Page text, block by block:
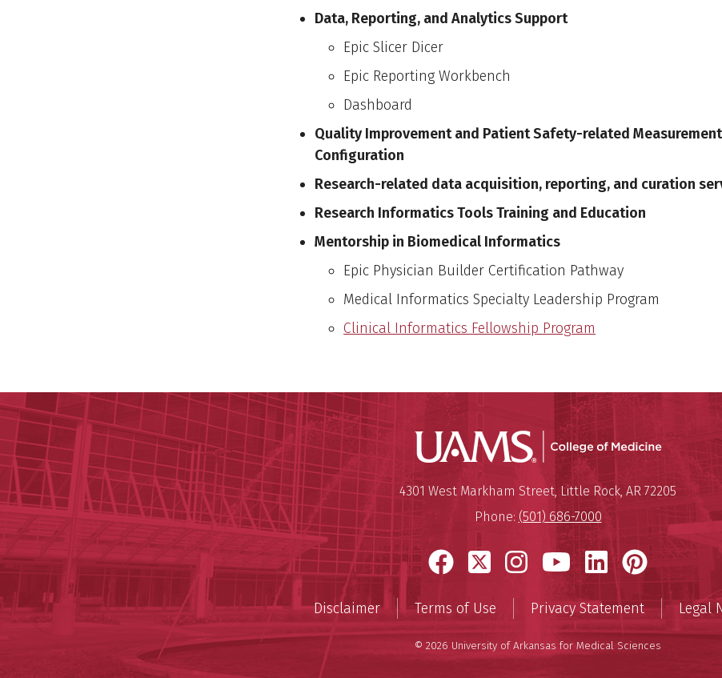
Data, Reporting, and Analytics Support
Epic Slicer Dicer
Epic Reporting Workbench
Dashboard
Quality Improvement and Patient Safety-related Measurement
Configuration
Research-related data acquisition, reporting, and curation
Research Informatics Tools Training and Education
Mentorship in Biomedical Informatics
Epic Physician Builder Certification Pathway
Medical Informatics Specialty Leadership Program
Clinical Informatics Fellowship Program
UAMS
University of Arkansas for
Mailing Address:
4301 West Markham Street, Little Rock, AR 72205
Phone: (501) 686-7000
Facebook
X Instagram
YouTube
LinkedIn
Disclaimer Terms of Use Privacy Statement Legal
© 2026 University of Arkansas for Medical Sciences